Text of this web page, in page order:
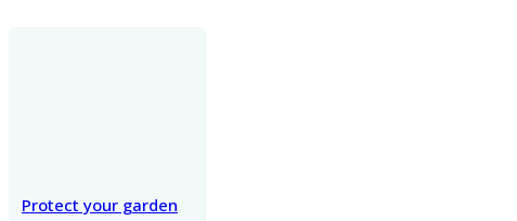
Protect your garden